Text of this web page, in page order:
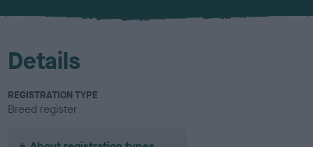
u
Details
REGISTRATION TYPE
Breed register